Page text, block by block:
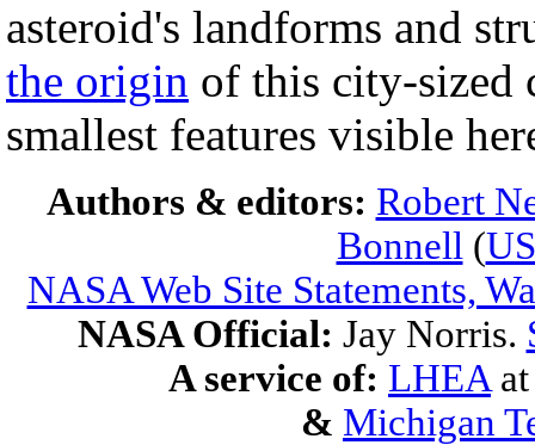
asteroid's landforms and
the origin of this city-
smallest features visible
Authors & editors: Robert
Bonnell (
NASA Web Site Statements,
NASA Official: Jay Norris.
A service of: LHEA
& Michigan